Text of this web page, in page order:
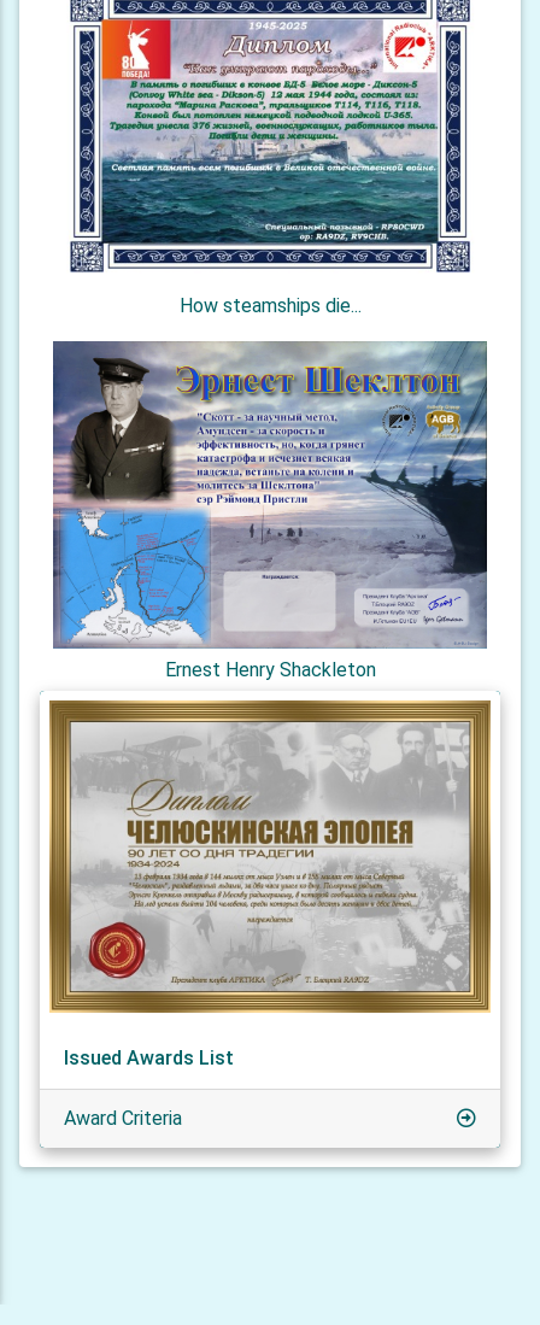
How steamships die...
Ernest Henry Shackleton
Issued Awards List
Award Criteria